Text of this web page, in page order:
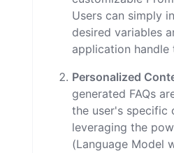
Users can simply
desired variables
application handle
Personalized
generated FAQs
the user's specific
leveraging the
(Language Model